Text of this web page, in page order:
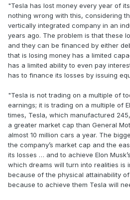
"Tesla has lost money every year of
nothing wrong with this, considering
vertically integrated company in an
years ago. The problem is that these
and they can be financed by either
that is losing money has a limited
has a limited ability to even pay
has to finance its losses by issuing
"Tesla is not trading on a multiple of
earnings; it is trading on a multiple of
times, Tesla, which manufactured
a greater market cap than General
almost 10 million cars a year. The
the company’s market cap and the
its losses … and to achieve Elon
which dreams will turn into realities is
because of the physical attainability
because to achieve them Tesla will